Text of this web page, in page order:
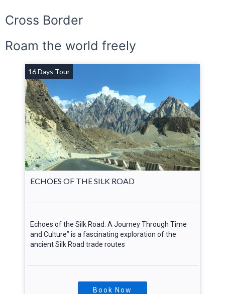
Cross Border
Roam the world freely
16 Days Tour
ECHOES OF THE SILK ROAD
Echoes of the Silk Road: A Journey Through Time
and Culture” is a fascinating exploration of the
ancient Silk Road trade routes
Book Now